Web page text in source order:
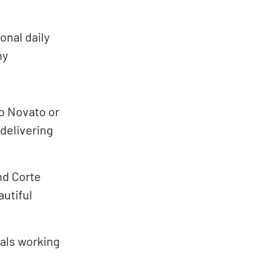
daily
Novato or
Corte
working